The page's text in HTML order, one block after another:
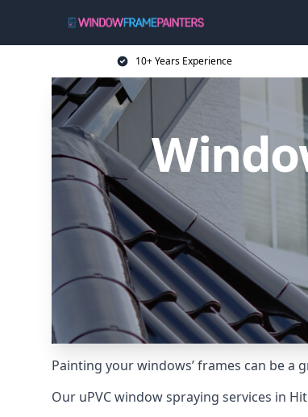
10+ Years Experience
Painting your windows’ frames can be
Our uPVC window spraying services in